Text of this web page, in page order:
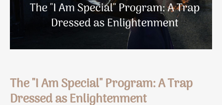
The "I Am Special" Program: A Trap
Dressed as Enlightenment